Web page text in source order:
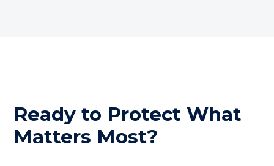
Ready to Protect What
Matters Most?